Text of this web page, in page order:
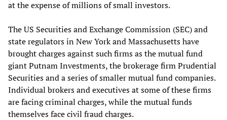
at the expense of millions of small investors.
The US Securities and Exchange Commission (SEC) and
state regulators in New York and Massachusetts have
brought charges against such firms as the mutual fund
giant Putnam Investments, the brokerage firm Prudential
Securities and a series of smaller mutual fund companies.
Individual brokers and executives at some of these firms
are facing criminal charges, while the mutual funds
themselves face civil fraud charges.